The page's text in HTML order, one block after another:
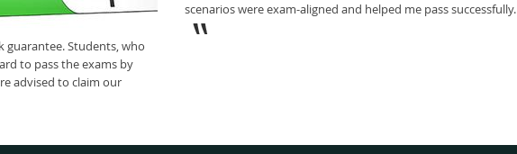
guarantee. Students, who
to pass the exams by
advised to claim our
scenarios were exam-aligned and helped me pass successfully.